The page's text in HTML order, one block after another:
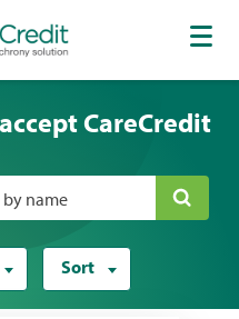
CareCredit
by name
Sort